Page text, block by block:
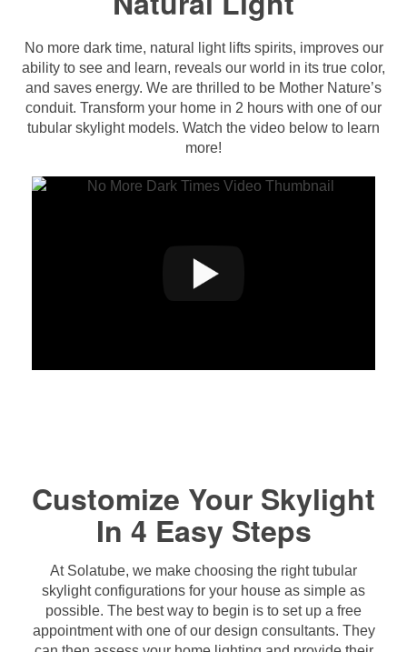
No more dark time, natural light lifts spirits, improves our
ability to see and learn, reveals our world in its true color,
and saves energy. We are thrilled to be Mother Nature’s
conduit. Transform your home in 2 hours with one of our
tubular skylight models. Watch the video below to learn
more!
Customize Your Skylight
In 4 Easy Steps
At Solatube, we make choosing the right tubular
skylight configurations for your house as simple as
possible. The best way to begin is to set up a free
appointment with one of our design consultants. They